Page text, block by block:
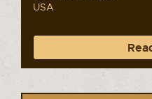
USA